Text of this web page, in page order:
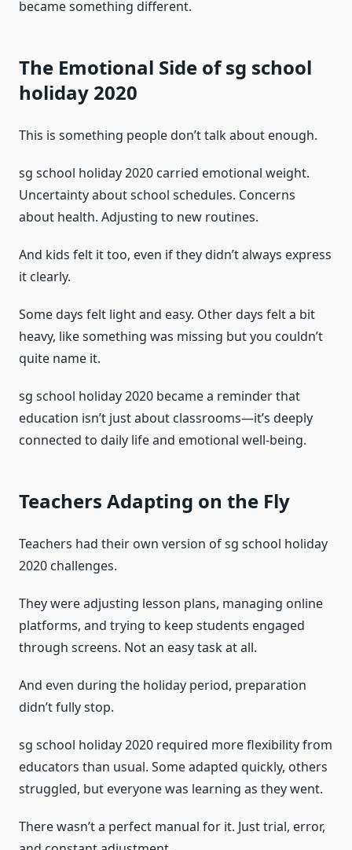
became something different.
The Emotional Side of sg school
holiday 2020
This is something people don’t talk about enough.
sg school holiday 2020 carried emotional weight.
Uncertainty about school schedules. Concerns
about health. Adjusting to new routines.
And kids felt it too, even if they didn’t always express
it clearly.
Some days felt light and easy. Other days felt a bit
heavy, like something was missing but you couldn’t
quite name it.
sg school holiday 2020 became a reminder that
education isn’t just about classrooms—it’s deeply
connected to daily life and emotional well-being.
Teachers Adapting on the Fly
Teachers had their own version of sg school holiday
2020 challenges.
They were adjusting lesson plans, managing online
platforms, and trying to keep students engaged
through screens. Not an easy task at all.
And even during the holiday period, preparation
didn’t fully stop.
sg school holiday 2020 required more flexibility from
educators than usual. Some adapted quickly, others
struggled, but everyone was learning as they went.
There wasn’t a perfect manual for it. Just trial, error,